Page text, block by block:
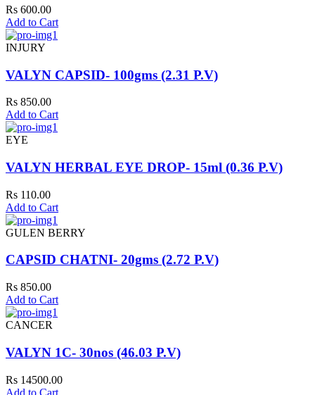
Rs 600.00
Add to Cart
INJURY
VALYN CAPSID- 100gms (2.31 P.V)
Rs 850.00
Add to Cart
EYE
VALYN HERBAL EYE DROP- 15ml (0.36 P.V)
Rs 110.00
Add to Cart
GULEN BERRY
CAPSID CHATNI- 20gms (2.72 P.V)
Rs 850.00
Add to Cart
CANCER
VALYN 1C- 30nos (46.03 P.V)
Rs 14500.00
Add to Cart